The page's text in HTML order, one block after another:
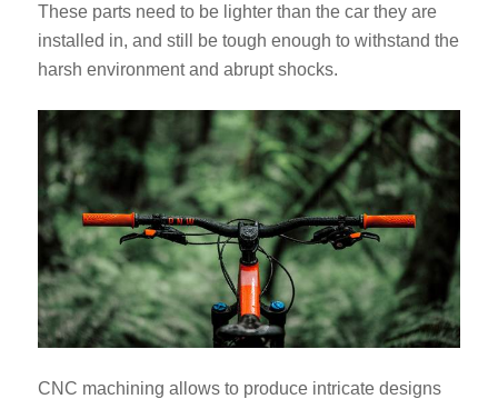
These parts need to be lighter than the car they are
installed in, and still be tough enough to withstand the
harsh environment and abrupt shocks.
CNC machining allows to produce intricate designs